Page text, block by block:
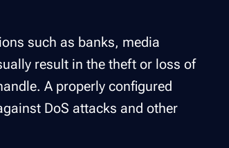
such as banks, media
result in the theft or loss of
A properly configured
DoS attacks and other